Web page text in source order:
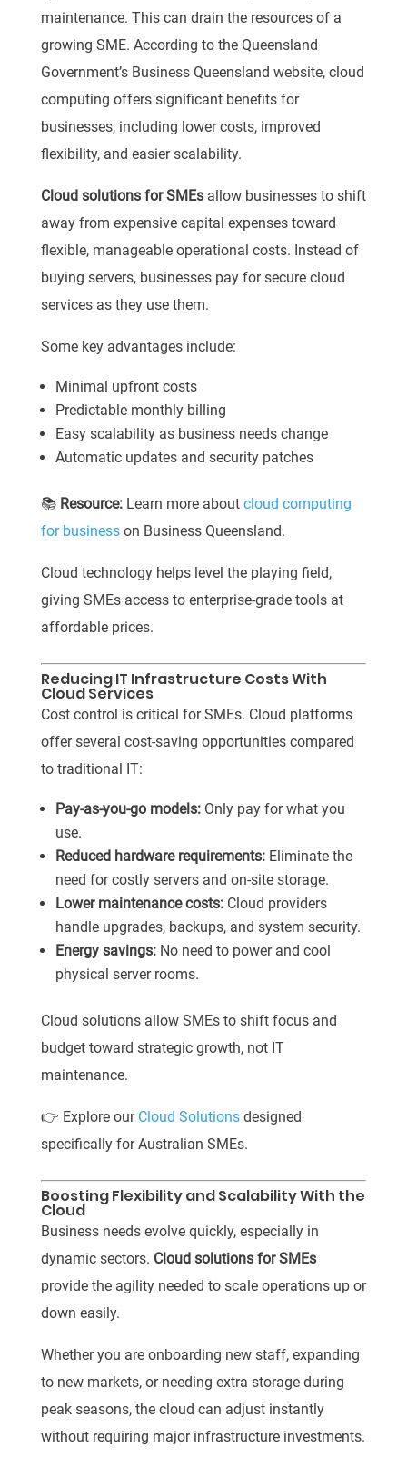
maintenance. This can drain the resources of a
growing SME. According to the Queensland
Government’s Business Queensland website, cloud
computing offers significant benefits for
businesses, including lower costs, improved
flexibility, and easier scalability.
Cloud solutions for SMEsallow businesses to shift
away from expensive capital expenses toward
flexible, manageable operational costs. Instead of
buying servers, businesses pay for secure cloud
services as they use them.
Some key advantages include:
Minimal upfront costs
Predictable monthly billing
Easy scalability as business needs change
Automatic updates and security patches
📚 Resource:Learn more about cloud computing
for businesson Business Queensland.
Cloud technology helps level the playing field,
giving SMEs access to enterprise-grade tools at
affordable prices.
Reducing IT Infrastructure Costs With
Cloud Services
Cost control is critical for SMEs. Cloud platforms
offer several cost-saving opportunities compared
to traditional IT:
Pay-as-you-go models:Only pay for what you
use.
Reduced hardware requirements:Eliminate the
need for costly servers and on-site storage.
Lower maintenance costs:Cloud providers
handle upgrades, backups, and system security.
Energy savings:No need to power and cool
physical server rooms.
Cloud solutions allow SMEs to shift focus and
budget toward strategic growth, not IT
maintenance.
👉 Explore ourCloud Solutionsdesigned
specifically for Australian SMEs.
Boosting Flexibility and Scalability With the
Cloud
Business needs evolve quickly, especially in
dynamic sectors. Cloud solutions for SMEs
provide the agility needed to scale operations up or
down easily.
Whether you are onboarding new staff, expanding
to new markets, or needing extra storage during
peak seasons, the cloud can adjust instantly
without requiring major infrastructure investments.